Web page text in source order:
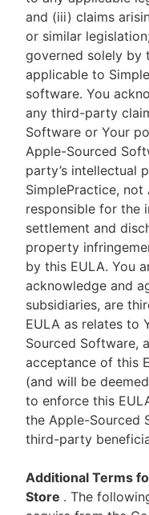
and (iii) claims
or similar
governed solely by
applicable to
software. You
any third-party
Software or Your
Apple-Sourced
party’s intellectual
SimplePractice,
responsible for the
settlement and
property
by this EULA. You
acknowledge and
subsidiaries, are
EULA as relates to
Sourced Software,
acceptance of this
(and will be
to enforce this
the Apple-Sourced
third-party
Additional Terms
Store . The